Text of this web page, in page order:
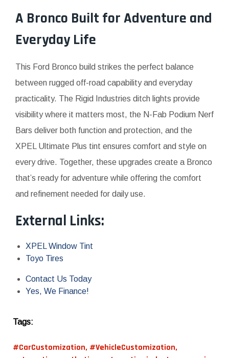
A Bronco Built for Adventure and
Everyday Life
This Ford Bronco build strikes the perfect balance
between rugged off-road capability and everyday
practicality. The Rigid Industries ditch lights provide
visibility where it matters most, the N-Fab Podium Nerf
Bars deliver both function and protection, and the
XPEL Ultimate Plus tint ensures comfort and style on
every drive. Together, these upgrades create a Bronco
that’s ready for adventure while offering the comfort
and refinement needed for daily use.
External Links:
XPEL Window Tint
Toyo Tires
Contact Us Today
Yes, We Finance!
Tags:
#CarCustomization, #VehicleCustomization,